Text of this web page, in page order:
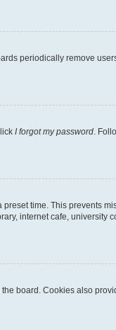
periodically remove
I forgot my password .
time. This prevents
internet cafe, university
board. Cookies also